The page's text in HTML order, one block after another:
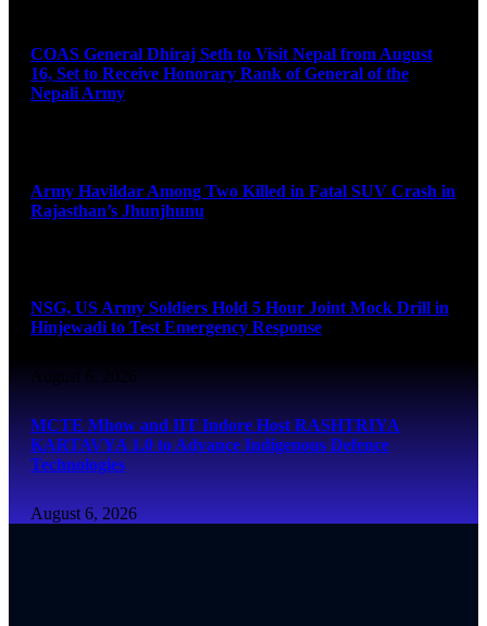
COAS General Dhiraj Seth to Visit Nepal from August
16, Set to Receive Honorary Rank of General of the
Nepali Army
Army Havildar Among Two Killed in Fatal SUV Crash in
Rajasthan’s Jhunjhunu
NSG, US Army Soldiers Hold 5 Hour Joint Mock Drill in
Hinjewadi to Test Emergency Response
August 6, 2026
MCTE Mhow and IIT Indore Host RASHTRIYA
KARTAVYA 1.0 to Advance Indigenous Defence
Technologies
August 6, 2026